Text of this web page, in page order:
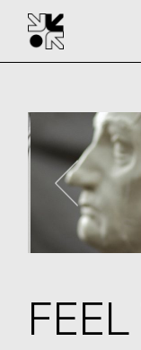
content
FEEL